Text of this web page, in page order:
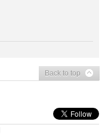
Back to top